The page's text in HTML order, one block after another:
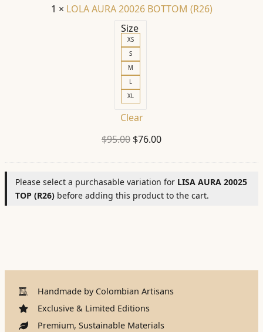
1 × LOLA AURA 20026 BOTTOM (R26)
Size
XS
S
M
L
XL
Clear
$95.00 Original
$95.00.
$76.00Current
$76.00.
Please select a purchasable variation for LISA AURA 20025
TOP (R26) before adding this product to the cart.
Handmade by Colombian Artisans
Exclusive & Limited Editions
Premium, Sustainable Materials